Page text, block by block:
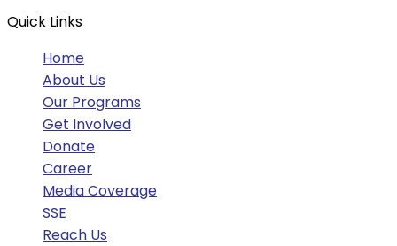
Quick Links
Home
About Us
Our Programs
Get Involved
Donate
Career
Media Coverage
SSE
Reach Us